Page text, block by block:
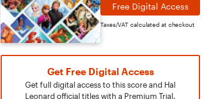
Free Digital Access
Taxes/VAT calculated at checkout
Get Free Digital Access
Get full digital access to this score and Hal
Leonard official titles with a Premium Trial.